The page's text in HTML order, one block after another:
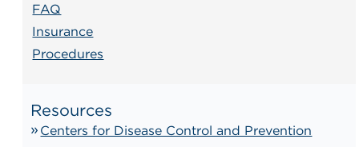
FAQ
Insurance
Procedures
Resources
Centers for Disease Control and Prevention